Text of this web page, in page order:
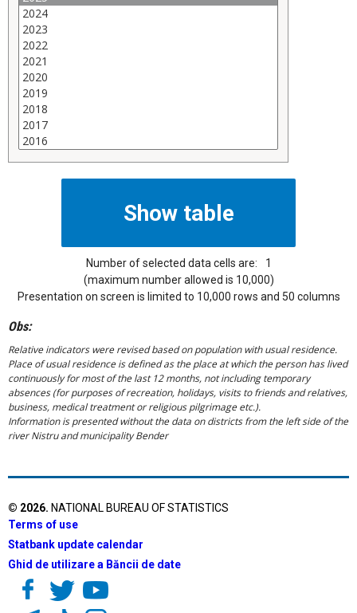
Number of selected data cells are:
1
(maximum number allowed is 10,000)
Presentation on screen is limited to 10,000 rows and 50 columns
Obs:
Relative indicators were revised based on population with usual residence.
Place of usual residence is defined as the place at which the person has lived
continuously for most of the last 12 months, not including temporary
absences (for purposes of recreation, holidays, visits to friends and relatives,
business, medical treatment or religious pilgrimage etc.).
Information is presented without the data on districts from the left side of the
river Nistru and municipality Bender
© 2026. NATIONAL BUREAU OF STATISTICS
Terms of use
Statbank update calendar
Ghid de utilizare a Băncii de date